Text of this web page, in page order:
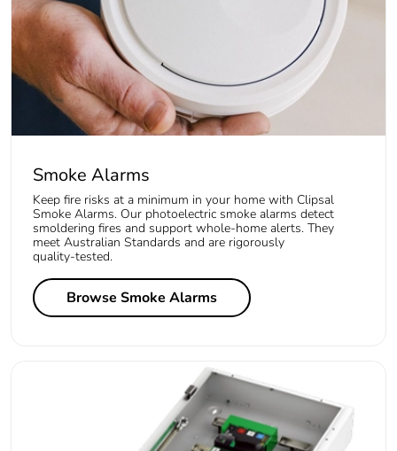
Smoke Alarms
Keep fire risks at a minimum in your home with Clipsal
Smoke Alarms. Our photoelectric smoke alarms detect
smoldering fires and support whole‑home alerts. They
meet Australian Standards and are rigorously
quality‑tested.
Browse Smoke Alarms